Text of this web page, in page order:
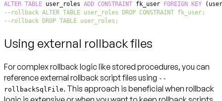
ALTER TABLE user_roles ADD CONSTRAINT fk_user FOREIGN KEY (
--rollback ALTER TABLE user_roles DROP CONSTRAINT fk_user;
--rollback DROP TABLE user_roles;
Using external rollback files
For complex rollback logic like stored procedures, you can
reference external rollback script files using --
rollbackSqlFile. This approach is beneficial when rollback